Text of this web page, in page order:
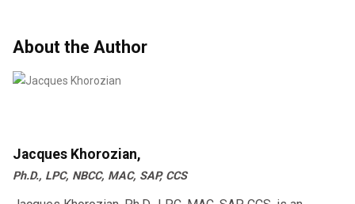
About the Author
Jacques Khorozian,
Ph.D., LPC, NBCC, MAC, SAP, CCS